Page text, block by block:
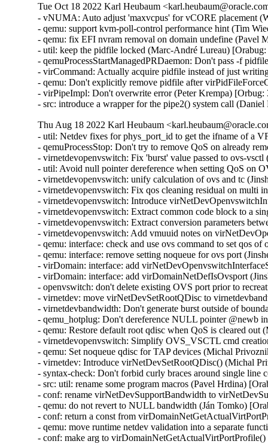
Tue Oct 18 2022 Karl Heubaum
- vNUMA: Auto adjust 'maxvcpus' for vCORE placement
- qemu: support kvm-poll-control performance hint (Tim
- qemu: fix EFI nvram removal on domain undefine (Pavel
- util: keep the pidfile locked (Marc-André Lureau)
- qemuProcessStartManagedPRDaemon: Don't pass -f
- virCommand: Actually acquire pidfile instead of just
- qemu: Don't explicitly remove pidfile after
- virPipeImpl: Don't overwrite error (Peter Krempa) [Orbug:
- src: introduce a wrapper for the pipe2() system call
Thu Aug 18 2022 Karl Heubaum
- util: Netdev fixes for phys_port_id to get the ifname of a
- qemuProcessStop: Don't try to remove QoS on already
- virnetdevopenvswitch: Fix 'burst' value passed to ovs-
- util: Avoid null pointer dereference when setting QoS on
- virnetdevopenvswitch: unify calculation of ovs and tc
- virnetdevopenvswitch: Fix qos cleaning residual on multi
- virnetdevopenvswitch: Introduce
- virnetdevopenvswitch: Extract common code block to a
- virnetdevopenvswitch: Extract conversion parameters
- virnetdevopenvswitch: Add vmuuid notes on
- qemu: interface: check and use ovs command to set qos
- qemu: interface: remove setting noqueue for ovs port
- virDomain: interface: add
- virDomain: interface: add virDomainNetDefIsOvsport
- openvswitch: don't delete existing OVS port prior to
- virnetdev: move virNetDevSetRootQDisc to
- virnetdevbandwidth: Don't generate burst outside of
- qemu_hotplug: Don't dereference NULL pointer @newb
- qemu: Restore default root qdisc when QoS is cleared
- virnetdevopenvswitch: Simplify OVS_VSCTL cmd
- qemu: Set noqueue qdisc for TAP devices (Michal
- virnetdev: Introduce virNetDevSetRootQDisc() (Michal
- syntax-check: Don't forbid curly braces around single
- src: util: rename some program macros (Pavel Hrdina)
- conf: rename virNetDevSupportBandwidth to
- qemu: do not revert to NULL bandwidth (Ján Tomko)
- conf: return a const from
- qemu: move runtime netdev validation into a separate
- conf: make arg to